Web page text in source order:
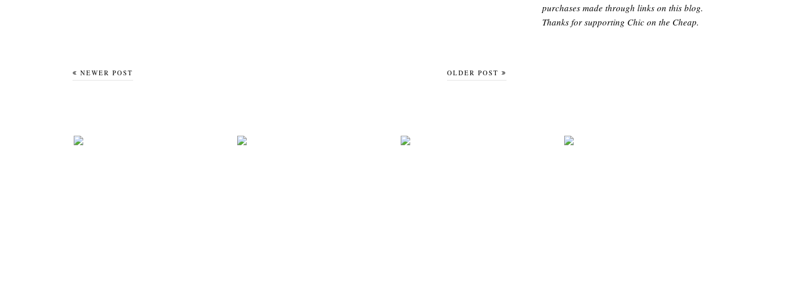
NEWER POST OLDER POST
purchases made through links on this blog.
Thanks for supporting Chic on the Cheap.